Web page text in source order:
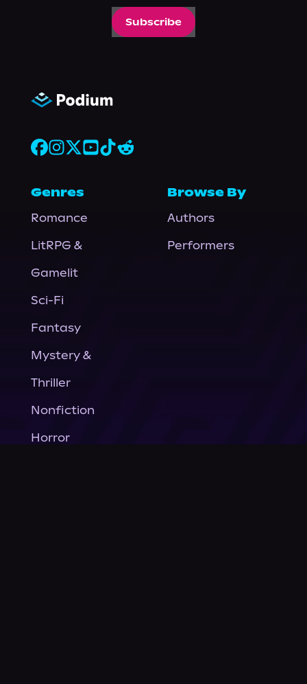
Subscribe
Genres
Romance
LitRPG &
Gamelit
Sci-Fi
Fantasy
Mystery &
Thriller
Nonfiction
Horror
Browse By
Authors
Performers